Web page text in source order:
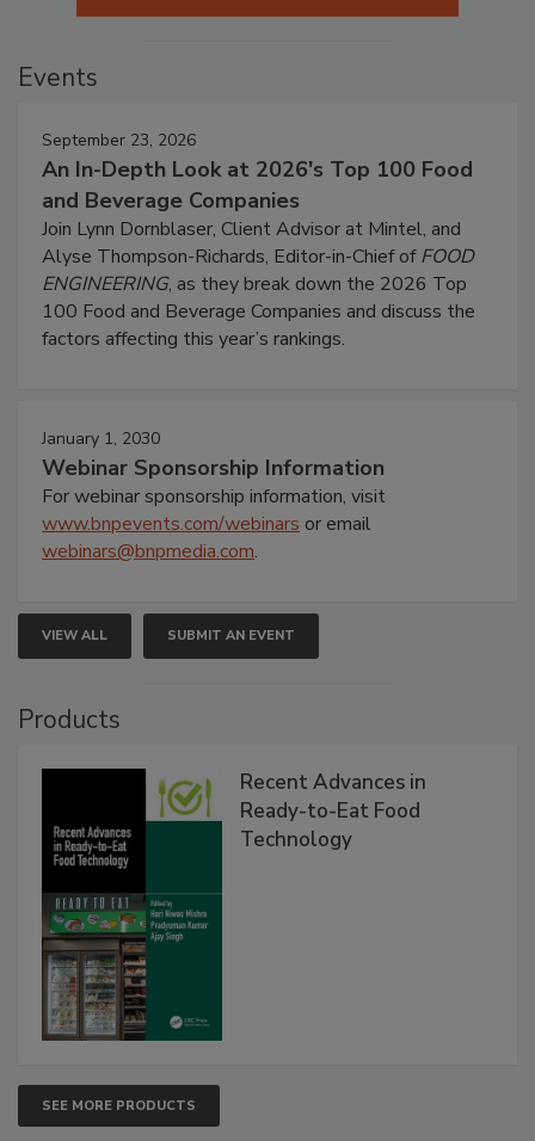
Events
September 23, 2026
An In-Depth Look at 2026's Top 100 Food
and Beverage Companies
Join Lynn Dornblaser, Client Advisor at Mintel, and
Alyse Thompson-Richards, Editor-in-Chief ofFOOD
ENGINEERING, as they break down the 2026 Top
100 Food and Beverage Companies and discuss the
factors affecting this year’s rankings.
January 1, 2030
Webinar Sponsorship Information
For webinar sponsorship information, visit
www.bnpevents.com/webinars or email
webinars@bnpmedia.com.
VIEW ALL SUBMIT AN EVENT
Products
Recent Advances in
Ready-to-Eat Food
Technology
SEE MORE PRODUCTS